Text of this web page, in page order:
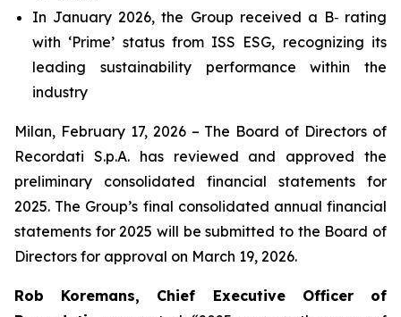
In January 2026, the Group received a B‑ rating
with ‘Prime’ status from ISS ESG, recognizing its
leading sustainability performance within the
industry
Milan, February 17, 2026 – The Board of Directors of
Recordati S.p.A. has reviewed and approved the
preliminary consolidated financial statements for
2025. The Group’s final consolidated annual financial
statements for 2025 will be submitted to the Board of
Directors for approval on March 19, 2026.
Rob Koremans, Chief Executive Officer of